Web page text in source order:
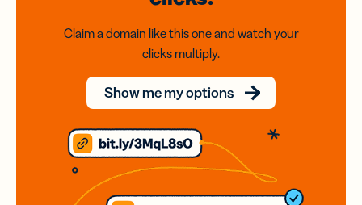
Claim a domain like this one and watch your
clicks multiply.
Show me my options